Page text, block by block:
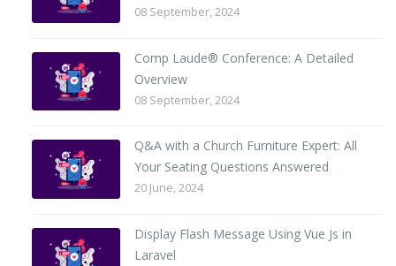
08 September, 2024
Comp Laude® Conference: A Detailed
Overview
08 September, 2024
Q&A with a Church Furniture Expert: All
Your Seating Questions Answered
20 June, 2024
Display Flash Message Using Vue Js in
Laravel